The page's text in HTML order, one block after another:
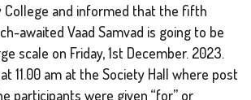
College and informed that the fifth
awaited Vaad Samvad is going to be
scale on Friday, 1st December. 2023.
11.00 am at the Society Hall where post
participants were given “for” or